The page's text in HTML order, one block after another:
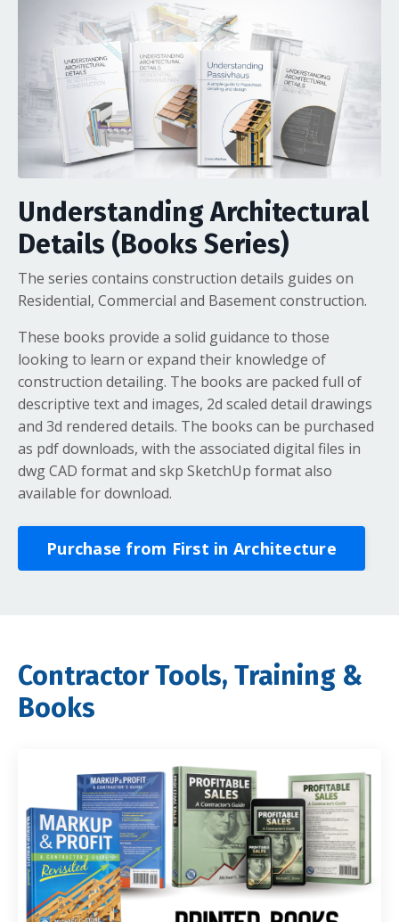
Understanding Architectural
Details (Books Series)
The series contains construction details guides on
Residential, Commercial and Basement construction.
These books provide a solid guidance to those
looking to learn or expand their knowledge of
construction detailing. The books are packed full of
descriptive text and images, 2d scaled detail drawings
and 3d rendered details. The books can be purchased
as pdf downloads, with the associated digital files in
dwg CAD format and skp SketchUp format also
available for download.
Purchase from First in Architecture
Contractor Tools, Training &
Books